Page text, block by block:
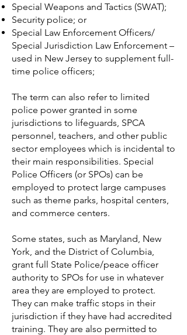
Special Weapons and Tactics (SWAT);
Security police; or
Special Law Enforcement Officers/
Special Jurisdiction Law Enforcement –
used in New Jersey to supplement full-
time police officers;
The term can also refer to limited
police power granted in some
jurisdictions to lifeguards, SPCA
personnel, teachers, and other public
sector employees which is incidental to
their main responsibilities. Special
Police Officers (or SPOs) can be
employed to protect large campuses
such as theme parks, hospital centers,
and commerce centers.
Some states, such as Maryland, New
York, and the District of Columbia,
grant full State Police/peace officer
authority to SPOs for use in whatever
area they are employed to protect.
They can make traffic stops in their
jurisdiction if they have had accredited
training. They are also permitted to